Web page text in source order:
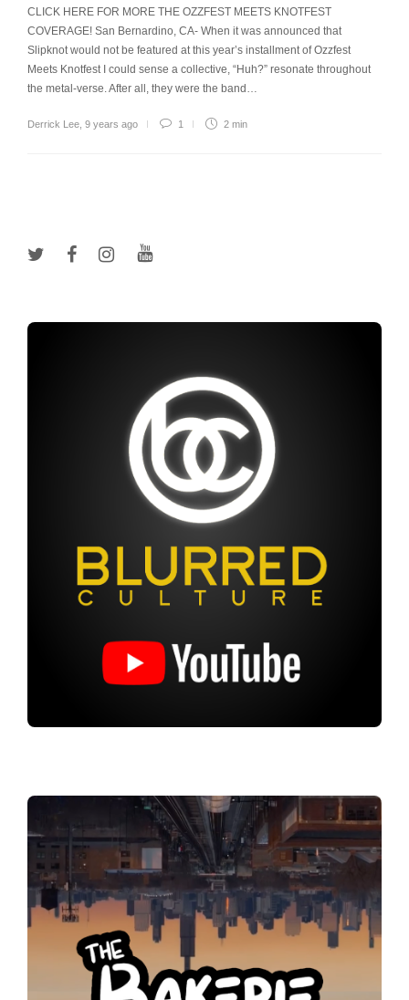
CLICK HERE FOR MORE THE OZZFEST MEETS KNOTFEST
COVERAGE! San Bernardino, CA- When it was announced that
Slipknot would not be featured at this year’s installment of Ozzfest
Meets Knotfest I could sense a collective, “Huh?” resonate throughout
the metal-verse. After all, they were the band…
Derrick Lee 9 years ago 1 2 min